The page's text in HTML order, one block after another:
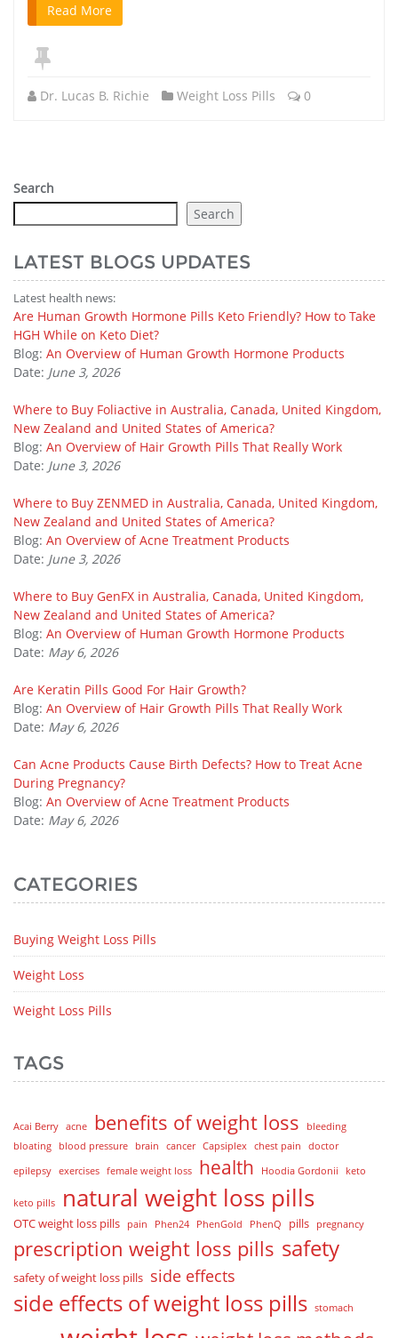
Read More
Dr. Lucas B. Richie Weight Loss Pills 0
Search
Search
LATEST BLOGS UPDATES
Latest health news:
Are Human Growth Hormone Pills Keto Friendly? How to Take
HGH While on Keto Diet?
Blog: An Overview of Human Growth Hormone Products
Date: June 3, 2026
Where to Buy Foliactive in Australia, Canada, United Kingdom,
New Zealand and United States of America?
Blog: An Overview of Hair Growth Pills That Really Work
Date: June 3, 2026
Where to Buy ZENMED in Australia, Canada, United Kingdom,
New Zealand and United States of America?
Blog: An Overview of Acne Treatment Products
Date: June 3, 2026
Where to Buy GenFX in Australia, Canada, United Kingdom,
New Zealand and United States of America?
Blog: An Overview of Human Growth Hormone Products
Date: May 6, 2026
Are Keratin Pills Good For Hair Growth?
Blog: An Overview of Hair Growth Pills That Really Work
Date: May 6, 2026
Can Acne Products Cause Birth Defects? How to Treat Acne
During Pregnancy?
Blog: An Overview of Acne Treatment Products
Date: May 6, 2026
CATEGORIES
Buying Weight Loss Pills
Weight Loss
Weight Loss Pills
TAGS
Acai Berry acne benefits of weight loss
bleeding
bloating
blood pressure brain cancer Capsiplex chest pain
doctor
epilepsy exercises female weight loss health Hoodia Gordonii keto
keto pills natural weight loss pills
OTC weight loss pills pain Phen24 PhenGold PhenQ pills pregnancy
prescription weight loss pills safety
safety of weight loss pills side effects
side effects of weight loss pills stomach